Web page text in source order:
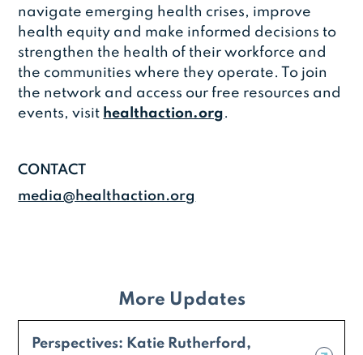
navigate emerging health crises, improve
health equity and make informed decisions to
strengthen the health of their workforce and
the communities where they operate. To join
the network and access our free resources and
events, visit healthaction.org.
CONTACT
media@healthaction.org
More Updates
Perspectives: Katie Rutherford,